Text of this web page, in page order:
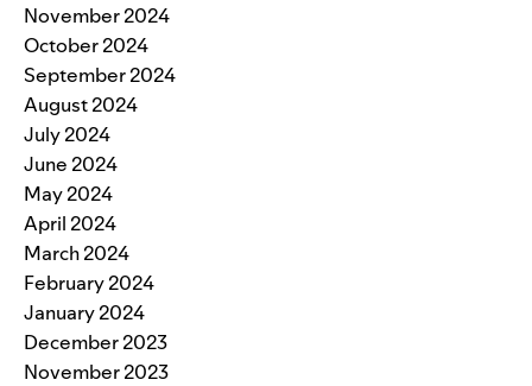
November 2024
October 2024
September 2024
August 2024
July 2024
June 2024
May 2024
April 2024
March 2024
February 2024
January 2024
December 2023
November 2023